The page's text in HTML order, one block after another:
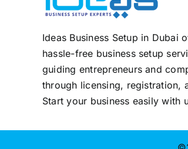
Ideas Business Setup in Dubai
hassle-free business setup
guiding entrepreneurs and
through licensing, registration,
Start your business easily with